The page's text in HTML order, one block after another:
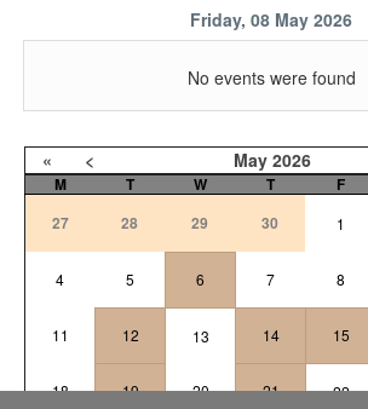
Friday, 08 May 2026
No events were found
« < May 2026
M T W T F
27
28 29 30 1
4 5 6 7 8
11 12 13 14 15
18 19 20 21 22